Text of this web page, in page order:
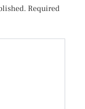
Required